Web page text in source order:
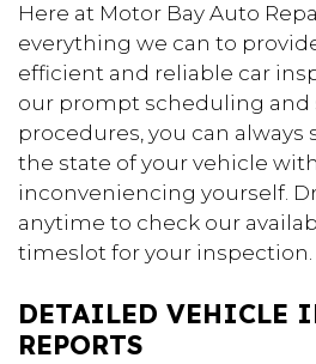
Here at Motor Bay Auto
everything we can to
efficient and reliable car
our prompt scheduling and
procedures, you can always
the state of your vehicle
inconveniencing yourself.
anytime to check our
timeslot for your inspection.
DETAILED VEHICLE
REPORTS